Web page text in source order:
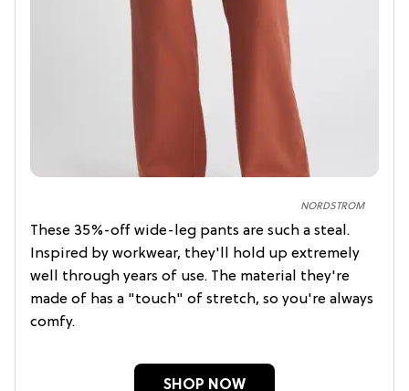
NORDSTROM
These 35%-off wide-leg pants are such a steal.
Inspired by workwear, they'll hold up extremely
well through years of use. The material they're
made of has a "touch" of stretch, so you're always
comfy.
SHOP NOW